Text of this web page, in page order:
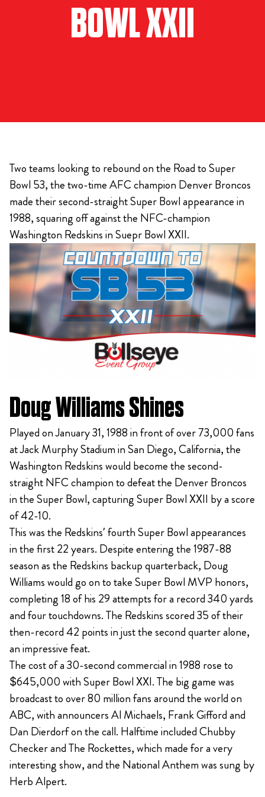
BOWL XXII
Two teams looking to rebound on the Road to Super
Bowl 53, the two-time AFC champion Denver Broncos
made their second-straight Super Bowl appearance in
1988, squaring off against the NFC-champion
Washington Redskins in Suepr Bowl XXII.
Doug Williams Shines
Played on January 31, 1988 in front of over 73,000 fans
at Jack Murphy Stadium in San Diego, California, the
Washington Redskins would become the second-
straight NFC champion to defeat the Denver Broncos
in the Super Bowl, capturing Super Bowl XXII by a score
of 42-10.
This was the Redskins’ fourth Super Bowl appearances
in the first 22 years. Despite entering the 1987-88
season as the Redskins backup quarterback, Doug
Williams would go on to take Super Bowl MVP honors,
completing 18 of his 29 attempts for a record 340 yards
and four touchdowns. The Redskins scored 35 of their
then-record 42 points in just the second quarter alone,
an impressive feat.
The cost of a 30-second commercial in 1988 rose to
$645,000 with Super Bowl XXI. The big game was
broadcast to over 80 million fans around the world on
ABC, with announcers Al Michaels, Frank Gifford and
Dan Dierdorf on the call. Halftime included Chubby
Checker and The Rockettes, which made for a very
interesting show, and the National Anthem was sung by
Herb Alpert.